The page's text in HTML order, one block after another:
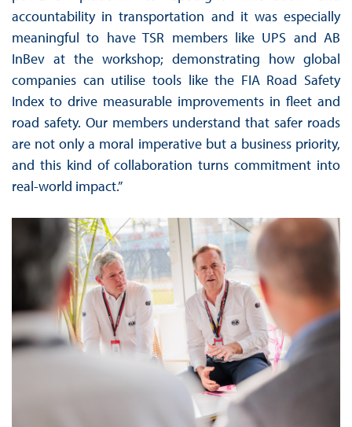
accountability in transportation and it was especially
meaningful to have TSR members like UPS and AB
InBev at the workshop; demonstrating how global
companies can utilise tools like the FIA Road Safety
Index to drive measurable improvements in fleet and
road safety. Our members understand that safer roads
are not only a moral imperative but a business priority,
and this kind of collaboration turns commitment into
real-world impact.”